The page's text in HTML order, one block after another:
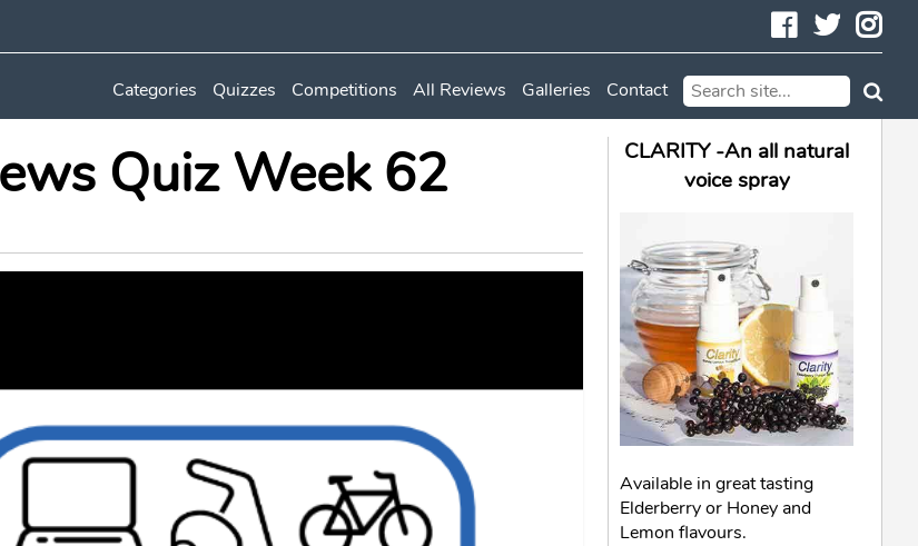
Facebook
Categories Quizzes Competitions All Reviews Galleries Contact
Quiz Week 62
CLARITY -An all natural
voice spray
Available in great tasting
Elderberry or Honey and
Lemon flavours.